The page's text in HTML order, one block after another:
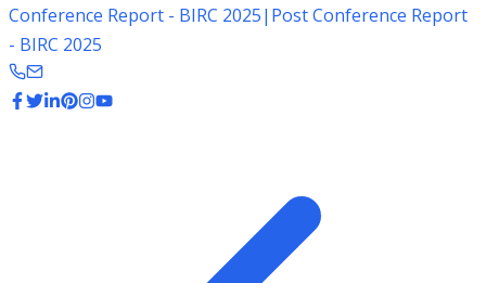
Conference Report - BIRC 2025| Post Conference Report
- BIRC 2025